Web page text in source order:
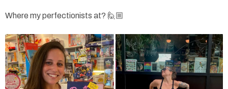
Where my perfectionists at? 🙋🏼